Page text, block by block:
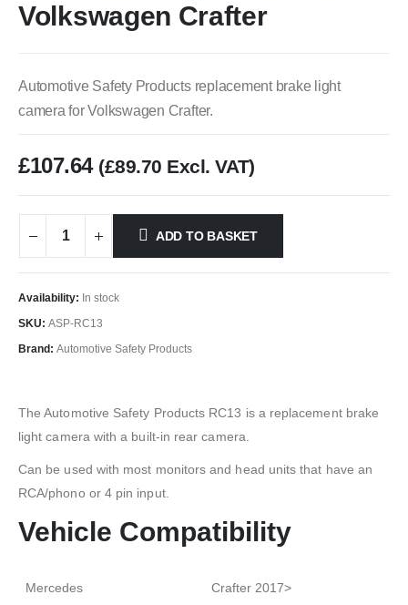
Volkswagen Crafter
Automotive Safety Products replacement brake light
camera for Volkswagen Crafter.
£107.64 (£89.70 Excl. VAT)
ADD TO BASKET
Availability: In stock
SKU: ASP-RC13
Brand: Automotive Safety Products
The Automotive Safety Products RC13 is a replacement brake
light camera with a built-in rear camera.
Can be used with most monitors and head units that have an
RCA/phono or 4 pin input.
Vehicle Compatibility
Mercedes Crafter 2017>